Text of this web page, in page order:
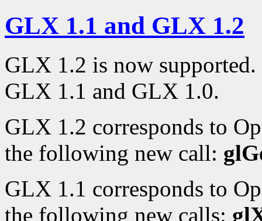
GLX 1.1 and GLX 1.2
GLX 1.2 is now
GLX 1.1 and GLX 1.0.
GLX 1.2 corresponds to
the following new call:
GLX 1.1 corresponds to
the following new calls: